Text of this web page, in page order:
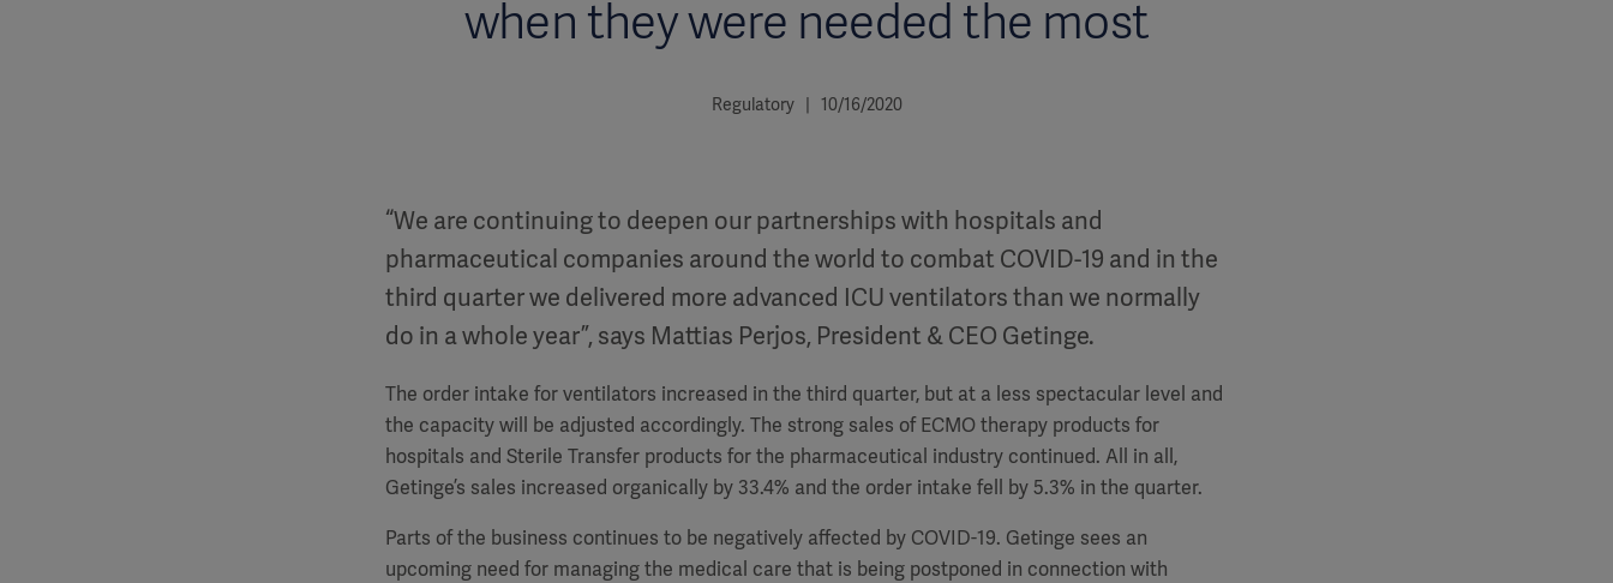
when they were needed the most
Regulatory | 10/16/2020
“We are continuing to deepen our partnerships with hospitals and
pharmaceutical companies around the world to combat COVID-19 and in the
third quarter we delivered more advanced ICU ventilators than we normally
do in a whole year”, says Mattias Perjos, President & CEO Getinge.
The order intake for ventilators increased in the third quarter, but at a less spectacular level and
the capacity will be adjusted accordingly. The strong sales of ECMO therapy products for
hospitals and Sterile Transfer products for the pharmaceutical industry continued. All in all,
Getinge’s sales increased organically by 33.4% and the order intake fell by 5.3% in the quarter.
Parts of the business continues to be negatively affected by COVID-19. Getinge sees an
upcoming need for managing the medical care that is being postponed in connection with